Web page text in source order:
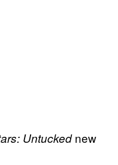
Untuckednew